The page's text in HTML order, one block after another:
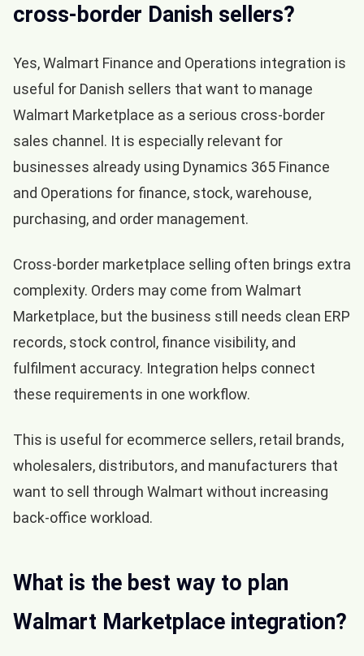
cross-border Danish sellers?
Yes, Walmart Finance and Operations integration is
useful for Danish sellers that want to manage
Walmart Marketplace as a serious cross-border
sales channel. It is especially relevant for
businesses already using Dynamics 365 Finance
and Operations for finance, stock, warehouse,
purchasing, and order management.
Cross-border marketplace selling often brings extra
complexity. Orders may come from Walmart
Marketplace, but the business still needs clean ERP
records, stock control, finance visibility, and
fulfilment accuracy. Integration helps connect
these requirements in one workflow.
This is useful for ecommerce sellers, retail brands,
wholesalers, distributors, and manufacturers that
want to sell through Walmart without increasing
back-office workload.
What is the best way to plan
Walmart Marketplace integration?